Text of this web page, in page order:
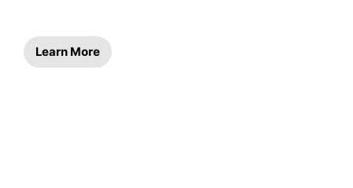
Learn More